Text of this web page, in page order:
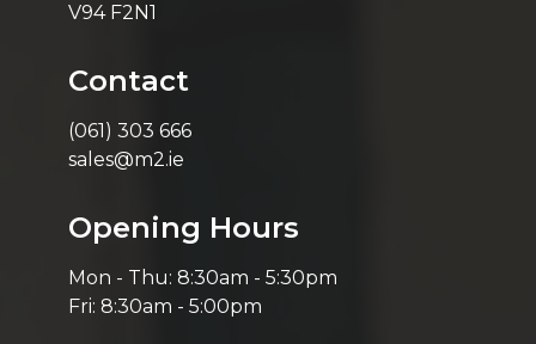
V94 F2N1
Contact
(061) 303 666
sales@m2.ie
Opening Hours
Mon - Thu: 8:30am - 5:30pm
Fri: 8:30am - 5:00pm